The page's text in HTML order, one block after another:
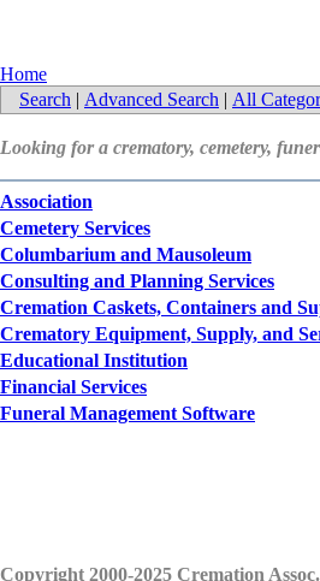
Home
Search | Advanced Search | All
Looking for a crematory, cemetery,
Association
Cemetery Services
Columbarium and Mausoleum
Consulting and Planning Services
Cremation Caskets, Containers and
Crematory Equipment, Supply, and
Educational Institution
Financial Services
Funeral Management Software
Copyright 2000-2025 Cremation